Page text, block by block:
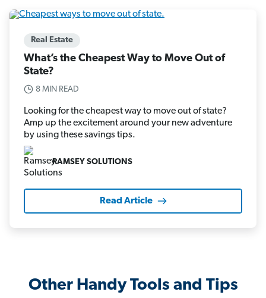
Real Estate
What’s the Cheapest Way to Move Out of
State?
8 MIN READ
Looking for the cheapest way to move out of state?
Amp up the excitement around your new adventure
by using these savings tips.
RAMSEY SOLUTIONS
Read Article
Other Handy Tools and Tips